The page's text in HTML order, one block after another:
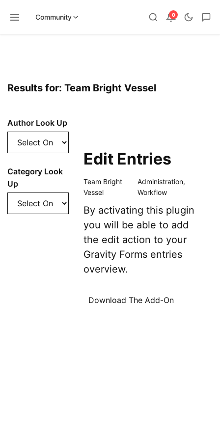
Community 0
Results for: Team Bright Vessel
Author Look Up
Category Look
Up
Edit Entries
Team Bright
Vessel
Administration,
Workflow
By activating this plugin
you will be able to add
the edit action to your
Gravity Forms entries
overview.
Download The Add-On